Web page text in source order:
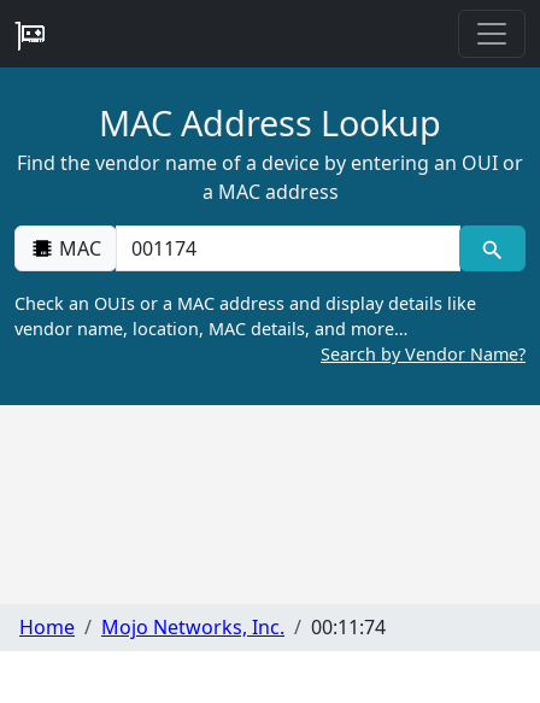
MAC Address Lookup
Find the vendor name of a device by entering an OUI or
a MAC address
MAC
Check an OUIs or a MAC address and display details like
vendor name, location, MAC details, and more…
Search by Vendor Name?
Home Mojo Networks, Inc. 00:11:74